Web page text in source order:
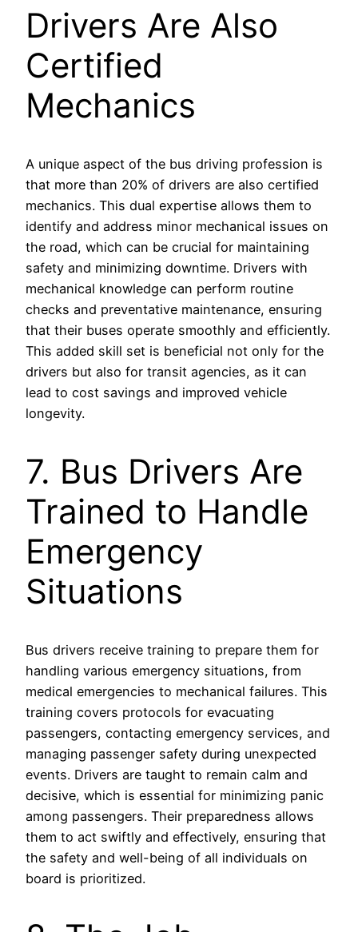
Drivers Are Also
Certified
Mechanics
A unique aspect of the bus driving profession is
that more than 20% of drivers are also certified
mechanics. This dual expertise allows them to
identify and address minor mechanical issues on
the road, which can be crucial for maintaining
safety and minimizing downtime. Drivers with
mechanical knowledge can perform routine
checks and preventative maintenance, ensuring
that their buses operate smoothly and efficiently.
This added skill set is beneficial not only for the
drivers but also for transit agencies, as it can
lead to cost savings and improved vehicle
longevity.
7. Bus Drivers Are
Trained to Handle
Emergency
Situations
Bus drivers receive training to prepare them for
handling various emergency situations, from
medical emergencies to mechanical failures. This
training covers protocols for evacuating
passengers, contacting emergency services, and
managing passenger safety during unexpected
events. Drivers are taught to remain calm and
decisive, which is essential for minimizing panic
among passengers. Their preparedness allows
them to act swiftly and effectively, ensuring that
the safety and well-being of all individuals on
board is prioritized.